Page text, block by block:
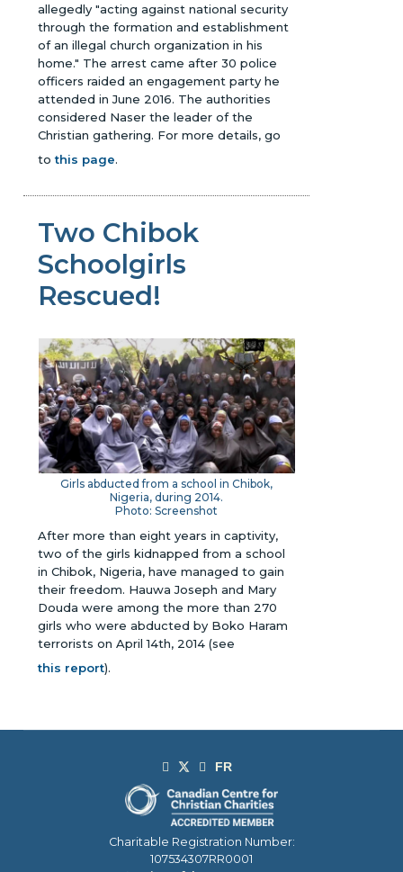
allegedly "acting against national security
through the formation and establishment
of an illegal church organization in his
home." The arrest came after 30 police
officers raided an engagement party he
attended in June 2016. The authorities
considered Naser the leader of the
Christian gathering. For more details, go
tothis page.
Two Chibok
Schoolgirls
Rescued!
Girls abducted from a school in Chibok,
Nigeria, during 2014.
Photo: Screenshot
After more than eight years in captivity,
two of the girls kidnapped from a school
in Chibok, Nigeria, have managed to gain
their freedom. Hauwa Joseph and Mary
Douda were among the more than 270
girls who were abducted by Boko Haram
terrorists on April 14th, 2014 (see
this report).
Charitable Registration Number:
107534307RR0001